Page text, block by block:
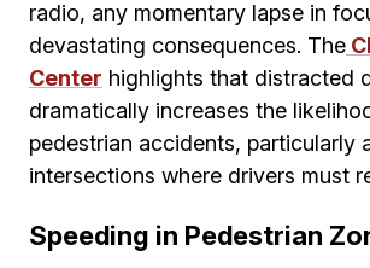
radio, any momentary lapse in
devastating consequences. The
Center highlights that distracted
dramatically increases the
pedestrian accidents, particularly
intersections where drivers must
Speeding in Pedestrian